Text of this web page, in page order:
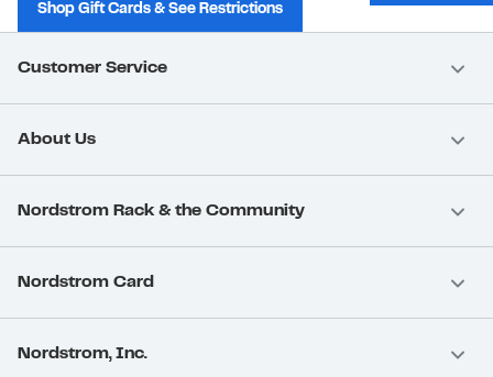
Shop Gift Cards & See Restrictions
Customer Service
About Us
Nordstrom Rack & the Community
Nordstrom Card
Nordstrom, Inc.